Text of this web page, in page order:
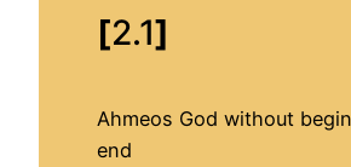
[2.1]
Ahmeos God without
end